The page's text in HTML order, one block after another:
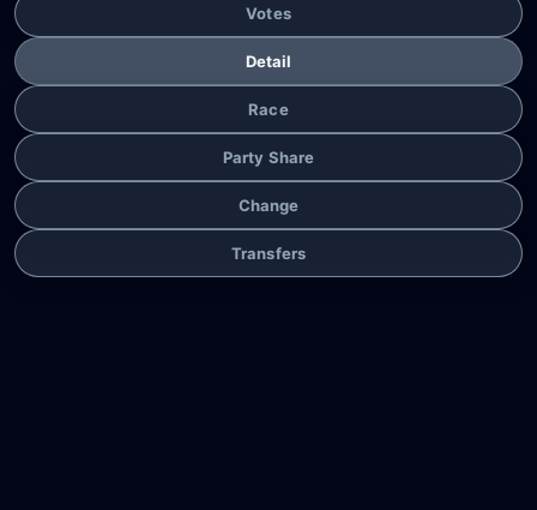
Votes
Detail
Race
Party Share
Change
Transfers